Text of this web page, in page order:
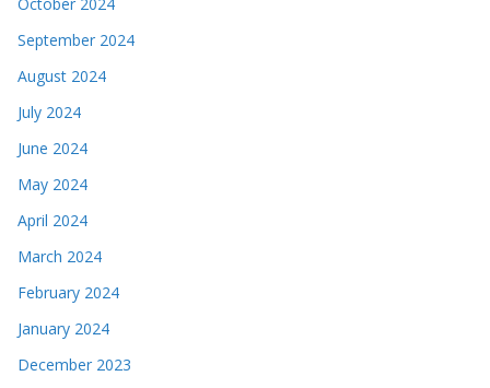
September 2024
August 2024
July 2024
June 2024
May 2024
April 2024
March 2024
February 2024
January 2024
December 2023